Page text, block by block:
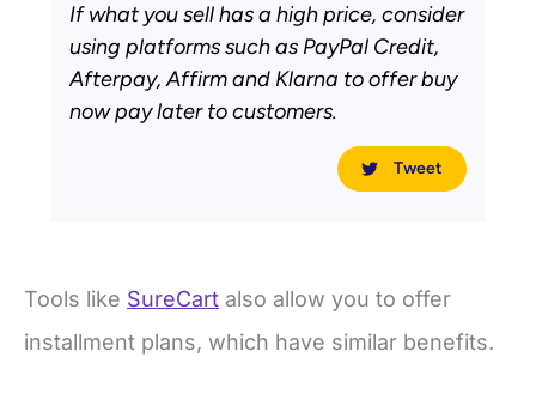
If what you sell has a high price, consider
using platforms such as PayPal Credit,
Afterpay, Affirm and Klarna to offer buy
now pay later to customers.
Tweet
Tools like SureCart also allow you to offer
installment plans, which have similar benefits.